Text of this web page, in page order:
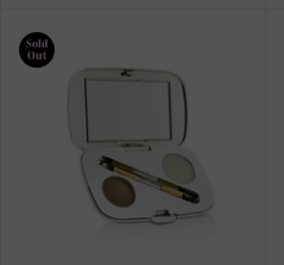
Sold
Out